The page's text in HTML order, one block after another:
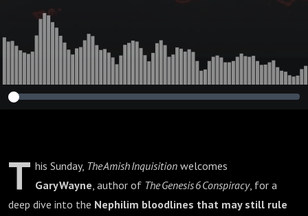
T his Sunday, The Amish Inquisition welcomes
Gary Wayne, author of The Genesis 6 Conspiracy, for a
deep dive into the Nephilim bloodlines that may still rule